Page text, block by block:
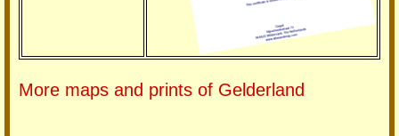
More maps and prints of Gelderland